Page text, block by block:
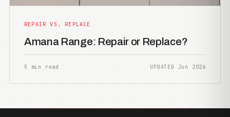
REPAIR VS. REPLACE
Amana Range: Repair or Replace?
5 min read UPDATED Jun 2026